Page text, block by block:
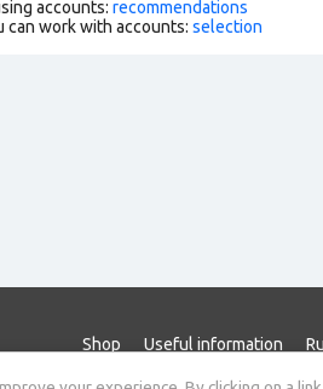
accounts: recommendations
can work with accounts: selection
Shop Useful information